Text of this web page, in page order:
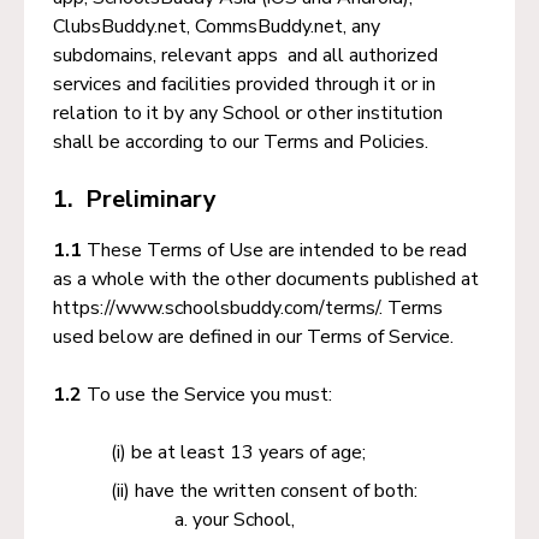
ClubsBuddy.net, CommsBuddy.net, any
subdomains, relevant apps and all authorized
services and facilities provided through it or in
relation to it by any School or other institution
shall be according to our Terms and Policies.
1. Preliminary
1.1 These Terms of Use are intended to be read
as a whole with the other documents published at
https://www.schoolsbuddy.com/terms/. Terms
used below are defined in our Terms of Service.
1.2 To use the Service you must:
be at least 13 years of age;
have the written consent of both:
your School,